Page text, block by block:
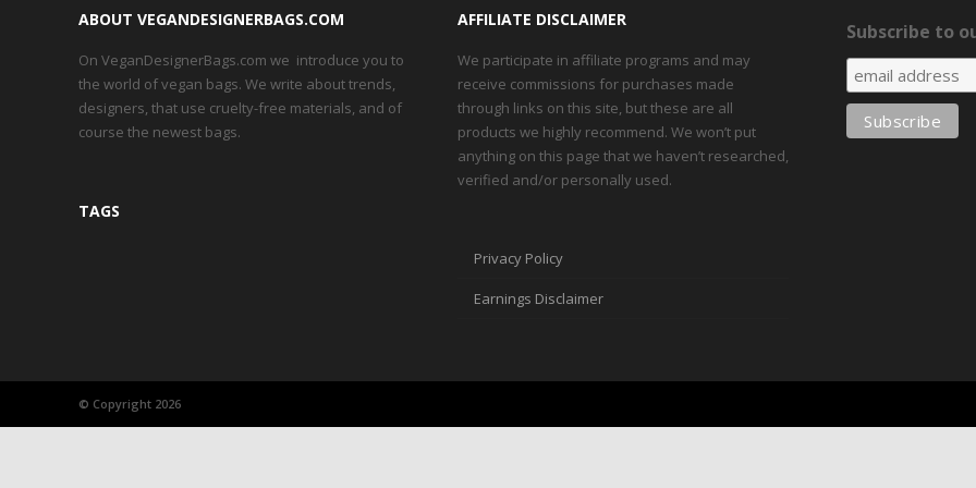
ABOUT VEGANDESIGNERBAGS.COM
On VeganDesignerBags.com we introduce you to
the world of vegan bags. We write about trends,
designers, that use cruelty-free materials, and of
course the newest bags.
TAGS
AFFILIATE DISCLAIMER
We participate in affiliate programs and may
receive commissions for purchases made
through links on this site, but these are all
products we highly recommend. We won’t put
anything on this page that we haven’t researched,
verified and/or personally used.
Privacy Policy
Earnings Disclaimer
Subscribe to
© Copyright 2026